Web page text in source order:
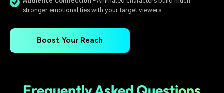
stronger emotional ties with your target viewers.
Boost Your Reach